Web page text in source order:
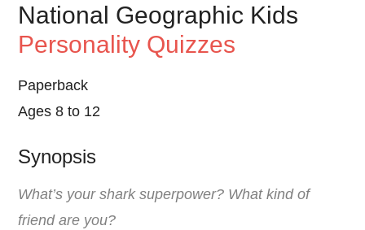
National Geographic Kids
Personality Quizzes
Paperback
Ages 8 to 12
Synopsis
What’s your shark superpower? What kind of
friend are you?